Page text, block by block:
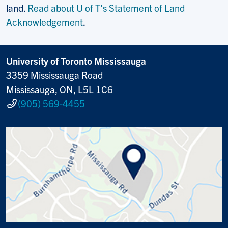
land. Read about U of T’s Statement of Land
Acknowledgement.
University of Toronto Mississauga
3359 Mississauga Road
Mississauga, ON, L5L 1C6
(905) 569-4455